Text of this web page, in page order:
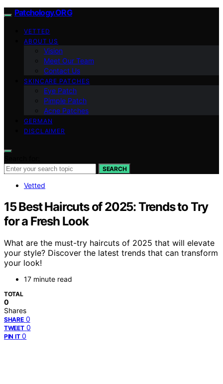
Patchology.ORG
VETTED
ABOUT US
Vision
Meet Our Team
Contact Us
SKINCARE PATCHES
Eye Patch
Pimple Patch
Acne Patches
GERMAN
DISCLAIMER
SEARCH
Vetted
15 Best Haircuts of 2025: Trends to Try
for a Fresh Look
What are the must-try haircuts of 2025 that will elevate
your style? Discover the latest trends that can transform
your look!
17 minute read
TOTAL
0
Shares
SHARE 0
TWEET 0
PIN IT 0